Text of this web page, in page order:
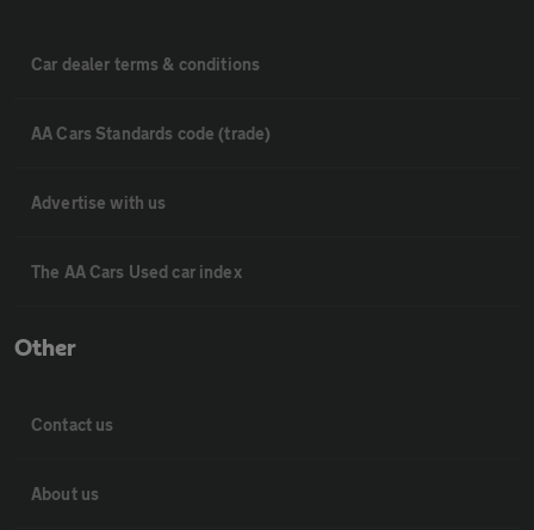
Car dealer terms & conditions
AA Cars Standards code (trade)
Advertise with us
The AA Cars Used car index
Other
Contact us
About us